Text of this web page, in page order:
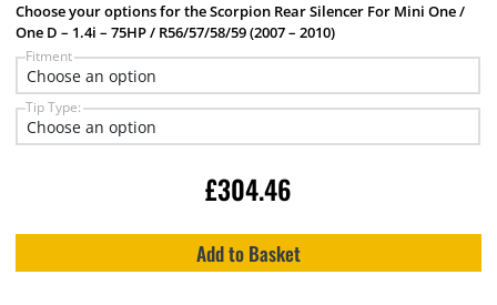
Choose your options for the Scorpion Rear Silencer For Mini One /
One D – 1.4i – 75HP / R56/57/58/59 (2007 – 2010)
Fitment
Tip Type:
£304.46
Add to Basket